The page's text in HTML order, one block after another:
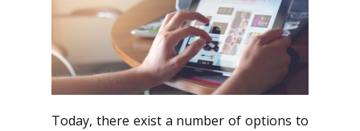
Today, there exist a number of options to